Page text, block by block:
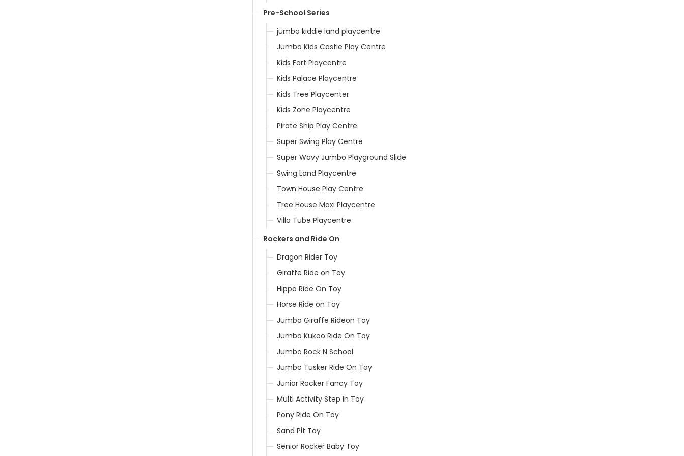
Pre-School Series
jumbo kiddie land playcentre
Jumbo Kids Castle Play Centre
Kids Fort Playcentre
Kids Palace Playcentre
Kids Tree Playcenter
Kids Zone Playcentre
Pirate Ship Play Centre
Super Swing Play Centre
Super Wavy Jumbo Playground Slide
Swing Land Playcentre
Town House Play Centre
Tree House Maxi Playcentre
Villa Tube Playcentre
Rockers and Ride On
Dragon Rider Toy
Giraffe Ride on Toy
Hippo Ride On Toy
Horse Ride on Toy
Jumbo Giraffe Rideon Toy
Jumbo Kukoo Ride On Toy
Jumbo Rock N School
Jumbo Tusker Ride On Toy
Junior Rocker Fancy Toy
Multi Activity Step In Toy
Pony Ride On Toy
Sand Pit Toy
Senior Rocker Baby Toy